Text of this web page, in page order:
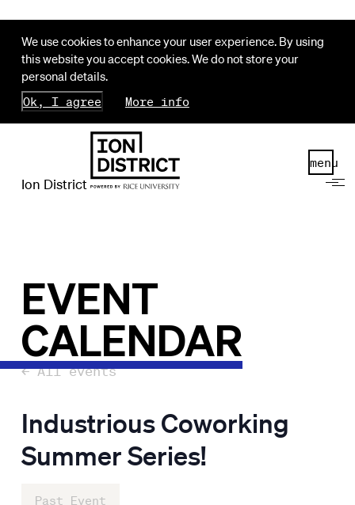
We use cookies to enhance your user experience. By using
this website you accept cookies. We do not store your
personal details.
Ok, I agree
More info
Ion District
menu
EVENT
CALENDAR
← All events
Industrious Coworking
Summer Series!
Past Event